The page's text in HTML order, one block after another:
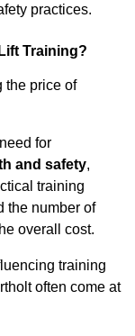
practices.
Training?
the price of
for
and safety,
training
the number of
overall cost.
training
often come at